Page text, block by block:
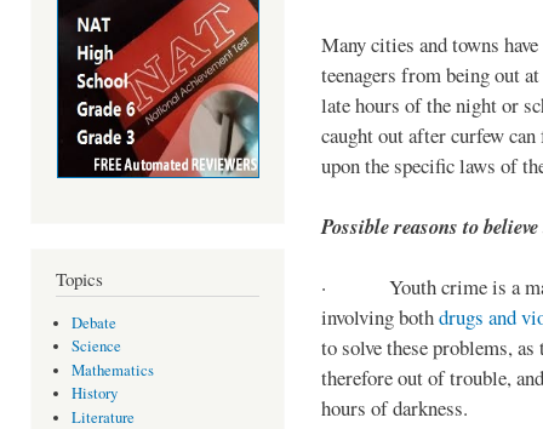
Topics
Debate
Science
Mathematics
History
Literature
Many cities and towns
teenagers from being out
late hours of the night or
caught out after curfew
upon the specific laws of
Possible reasons to
· Youth crime is a
involving bothdrugs and
to solve these problems,
therefore out of trouble,
hours of darkness.